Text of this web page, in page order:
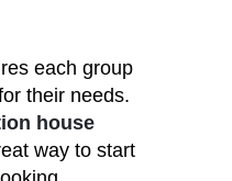
each group
their needs.
house
way to start